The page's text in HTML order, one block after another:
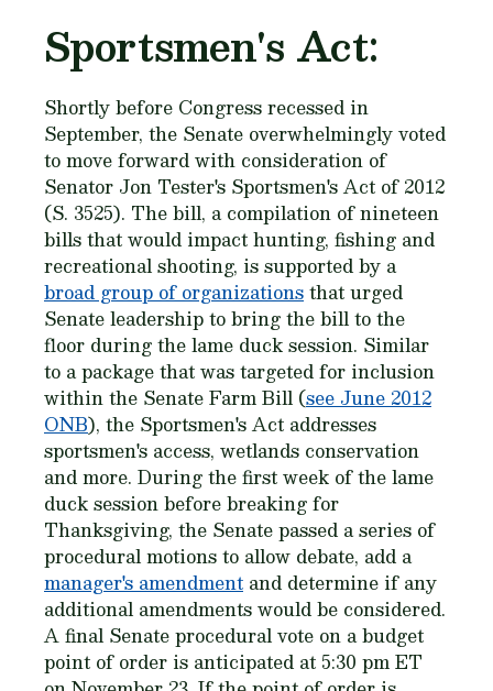
Sportsmen's Act:
Shortly before Congress recessed in
September, the Senate overwhelmingly voted
to move forward with consideration of
Senator Jon Tester's Sportsmen's Act of 2012
(S. 3525). The bill, a compilation of nineteen
bills that would impact hunting, fishing and
recreational shooting, is supported by a
broad group of organizationsthat urged
Senate leadership to bring the bill to the
floor during the lame duck session. Similar
to a package that was targeted for inclusion
within the Senate Farm Bill (see June 2012
ONB), the Sportsmen's Act addresses
sportsmen's access, wetlands conservation
and more. During the first week of the lame
duck session before breaking for
Thanksgiving, the Senate passed a series of
procedural motions to allow debate, add a
manager's amendment and determine if any
additional amendments would be considered.
A final Senate procedural vote on a budget
point of order is anticipated at 5:30 pm ET